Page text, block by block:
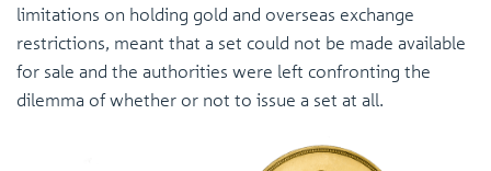
limitations on holding gold and overseas exchange
restrictions, meant that a set could not be made available
for sale and the authorities were left confronting the
dilemma of whether or not to issue a set at all.